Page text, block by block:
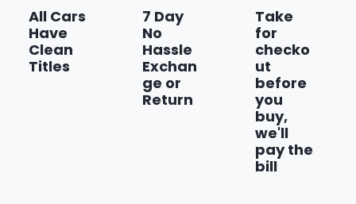
Emblems
Show more
All Cars
Have
Clean
Titles
7 Day
No
Hassle
Exchan
ge or
Return
Take
for
checko
ut
before
you
buy,
we'll
pay the
bill